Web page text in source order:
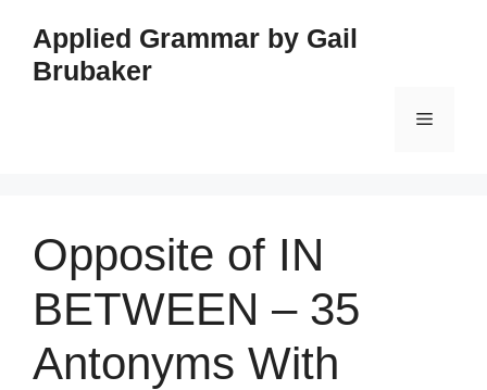
content
Applied Grammar by Gail
Brubaker
Menu
Opposite of IN
BETWEEN – 35
Antonyms With